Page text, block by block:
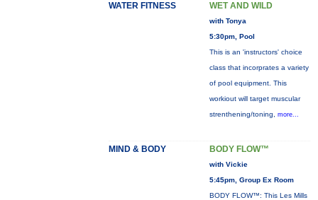
WATER FITNESS WET AND WILD
with Tonya
5:30pm, Pool
This is an 'instructors' choice
class that incorprates a variety
of pool equipment. This
workiout will target muscular
strenthening/toning, more...
MIND & BODY BODY FLOW™
with Vickie
5:45pm, Group Ex Room
BODY FLOW™: This Les Mills